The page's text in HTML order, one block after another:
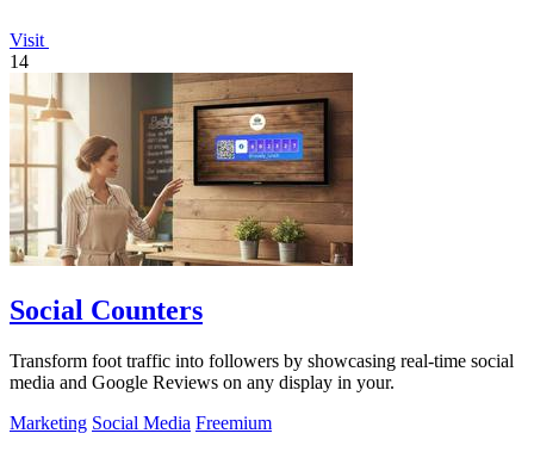
Visit
14
Social Counters
Transform foot traffic into followers by showcasing real-time social
media and Google Reviews on any display in your.
Marketing Social Media Freemium